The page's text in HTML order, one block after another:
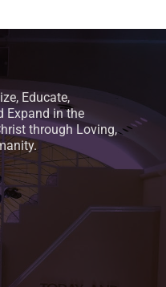
Educate,
Expand in the
through Loving,